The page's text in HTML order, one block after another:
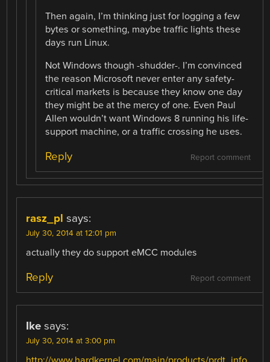
Then again, I’m thinking just for logging a few
bytes or something, maybe traffic lights these
days run Linux.
Not Windows though -shudder-. I’m convinced
the reason Microsoft never enter any safety-
critical markets is because they know one day
they might be at the mercy of one. Even Paul
Allen wouldn’t want Windows 8 running his life-
support machine, or a traffic crossing he uses.
Report comment
Reply
rasz_pl says:
July 30, 2014 at 12:01 pm
actually they do support eMCC modules
Report comment
Reply
Ike says:
July 30, 2014 at 3:00 pm